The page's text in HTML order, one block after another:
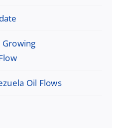
Growing
Oil Flows